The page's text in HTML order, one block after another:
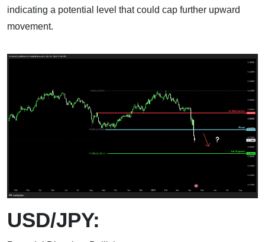
indicating a potential level that could cap further upward
movement.
USD/JPY: